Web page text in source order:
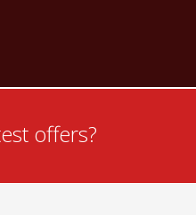
offers?